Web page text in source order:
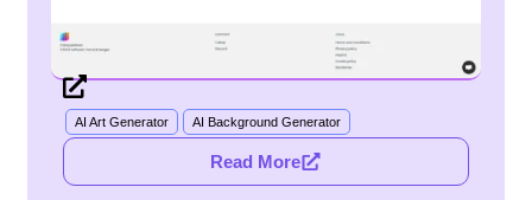
AI Art Generator AI Background Generator
Read More